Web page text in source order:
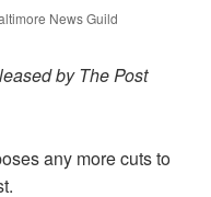
News Guild
by The Post
any more cuts to